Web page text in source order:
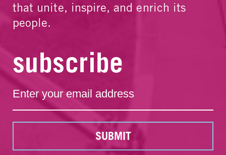
that unite, inspire, and enrich its
people.
subscribe
SUBMIT